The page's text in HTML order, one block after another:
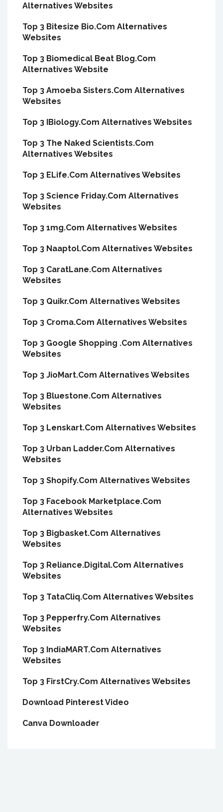
Alternatives Websites
Top 3 Bitesize Bio.Com Alternatives
Websites
Top 3 Biomedical Beat Blog.Com
Alternatives Website
Top 3 Amoeba Sisters.Com Alternatives
Websites
Top 3 IBiology.Com Alternatives Websites
Top 3 The Naked Scientists.Com
Alternatives Websites
Top 3 ELife.Com Alternatives Websites
Top 3 Science Friday.Com Alternatives
Websites
Top 3 1mg.Com Alternatives Websites
Top 3 Naaptol.Com Alternatives Websites
Top 3 CaratLane.Com Alternatives
Websites
Top 3 Quikr.Com Alternatives Websites
Top 3 Croma.Com Alternatives Websites
Top 3 Google Shopping .Com Alternatives
Websites
Top 3 JioMart.Com Alternatives Websites
Top 3 Bluestone.Com Alternatives
Websites
Top 3 Lenskart.Com Alternatives Websites
Top 3 Urban Ladder.Com Alternatives
Websites
Top 3 Shopify.Com Alternatives Websites
Top 3 Facebook Marketplace.Com
Alternatives Websites
Top 3 Bigbasket.Com Alternatives
Websites
Top 3 Reliance.Digital.Com Alternatives
Websites
Top 3 TataCliq.Com Alternatives Websites
Top 3 Pepperfry.Com Alternatives
Websites
Top 3 IndiaMART.Com Alternatives
Websites
Top 3 FirstCry.Com Alternatives Websites
Download Pinterest Video
Canva Downloader